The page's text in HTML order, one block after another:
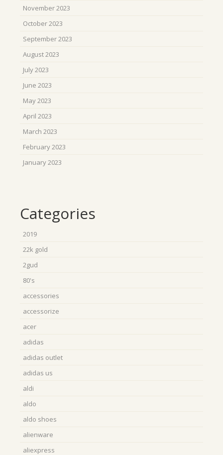
November 2023
October 2023
September 2023
August 2023
July 2023
June 2023
May 2023
April 2023
March 2023
February 2023
January 2023
Categories
2019
22k gold
2gud
80's
accessories
accessorize
acer
adidas
adidas outlet
adidas us
aldi
aldo
aldo shoes
alienware
aliexpress